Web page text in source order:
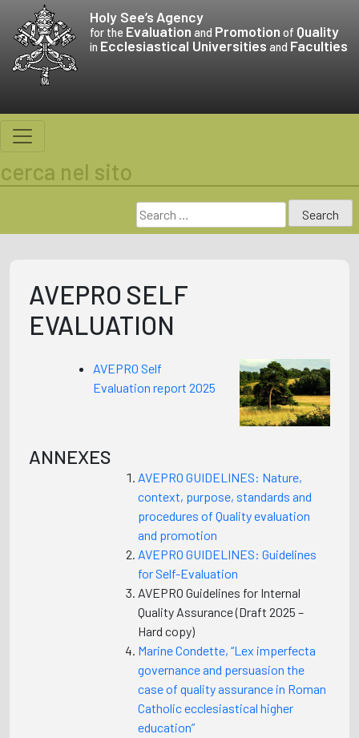
content
Holy See’s Agency
for the Evaluation and Promotion of Quality
in Ecclesiastical Universities and Faculties
cerca nel sito
Search
for:
AVEPRO SELF
EVALUATION
AVEPRO Self
Evaluation report 2025
ANNEXES
AVEPRO GUIDELINES: Nature,
context, purpose, standards and
procedures of Quality evaluation
and promotion
AVEPRO GUIDELINES: Guidelines
for Self-Evaluation
AVEPRO Guidelines for Internal
Quality Assurance (Draft 2025 –
Hard copy)
Marine Condette, “Lex imperfecta
governance and persuasion the
case of quality assurance in Roman
Catholic ecclesiastical higher
education”